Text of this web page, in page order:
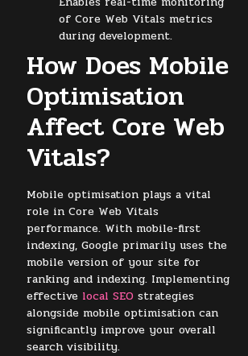
of Core Web Vitals metrics
during development.
How Does Mobile
Optimisation
Affect Core Web
Vitals?
Mobile optimisation plays a vital
role in Core Web Vitals
performance. With mobile-first
indexing, Google primarily uses the
mobile version of your site for
ranking and indexing. Implementing
effective local SEO strategies
alongside mobile optimisation can
significantly improve your overall
search visibility.